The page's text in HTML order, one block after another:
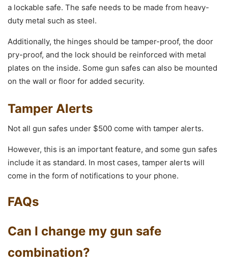
a lockable safe. The safe needs to be made from heavy-
duty metal such as steel.
Additionally, the hinges should be tamper-proof, the door
pry-proof, and the lock should be reinforced with metal
plates on the inside. Some gun safes can also be mounted
on the wall or floor for added security.
Tamper Alerts
Not all gun safes under $500 come with tamper alerts.
However, this is an important feature, and some gun safes
include it as standard. In most cases, tamper alerts will
come in the form of notifications to your phone.
FAQs
Can I change my gun safe
combination?